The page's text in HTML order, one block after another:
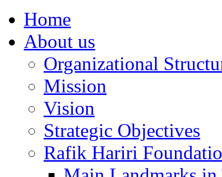
Home
About us
Organizational
Mission
Vision
Strategic Objectives
Rafik Hariri